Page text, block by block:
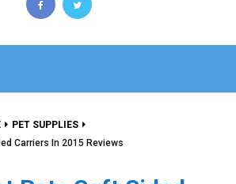
PET SUPPLIES
Carriers In 2015 Reviews